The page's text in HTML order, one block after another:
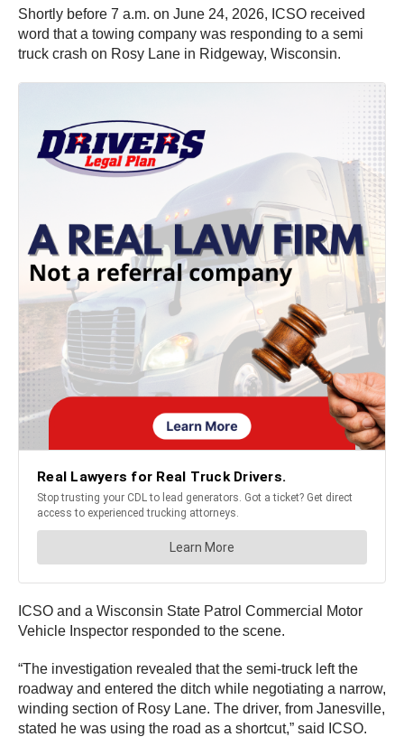
Shortly before 7 a.m. on June 24, 2026, ICSO received
word that a towing company was responding to a semi
truck crash on Rosy Lane in Ridgeway, Wisconsin.
ICSO and a Wisconsin State Patrol Commercial Motor
Vehicle Inspector responded to the scene.
“The investigation revealed that the semi-truck left the
roadway and entered the ditch while negotiating a narrow,
winding section of Rosy Lane. The driver, from Janesville,
stated he was using the road as a shortcut,” said ICSO.